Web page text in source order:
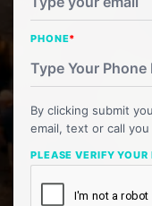
PHONE*
By clicking submit
email, text or call
PLEASE VERIFY YOUR